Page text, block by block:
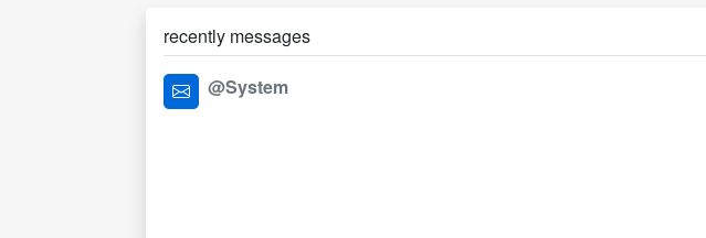
recently messages
@System